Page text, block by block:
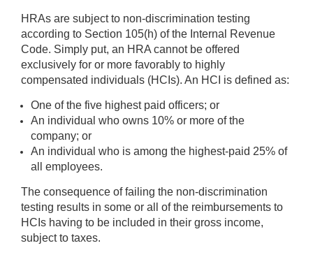
HRAs are subject to non-discrimination testing
according to Section 105(h) of the Internal Revenue
Code. Simply put, an HRA cannot be offered
exclusively for or more favorably to highly
compensated individuals (HCIs). An HCI is defined as:
One of the five highest paid officers; or
An individual who owns 10% or more of the
company; or
An individual who is among the highest-paid 25% of
all employees.
The consequence of failing the non-discrimination
testing results in some or all of the reimbursements to
HCIs having to be included in their gross income,
subject to taxes.